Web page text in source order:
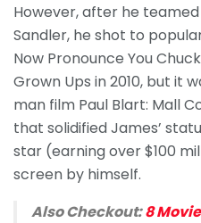
However, after he
Sandler, he shot to
Now Pronounce You
Grown Ups in 2010, but it
man film Paul Blart: Mall
that solidified James’
star (earning over $100
screen by himself.
Also Checkout:8